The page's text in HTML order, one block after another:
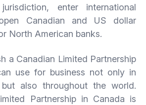
enter international
Canadian and US dollar
North American banks.
a Canadian Limited Partnership
use for business not only in
also throughout the world.
Partnership in Canada is